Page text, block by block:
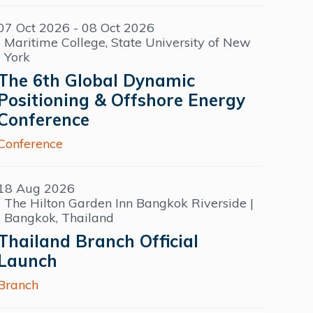
Oct 2026 - 08 Oct 2026
Maritime College, State University of New
York
6th Global Dynamic
& Offshore Energy
Aug 2026
The Hilton Garden Inn Bangkok Riverside |
Bangkok, Thailand
Branch Official